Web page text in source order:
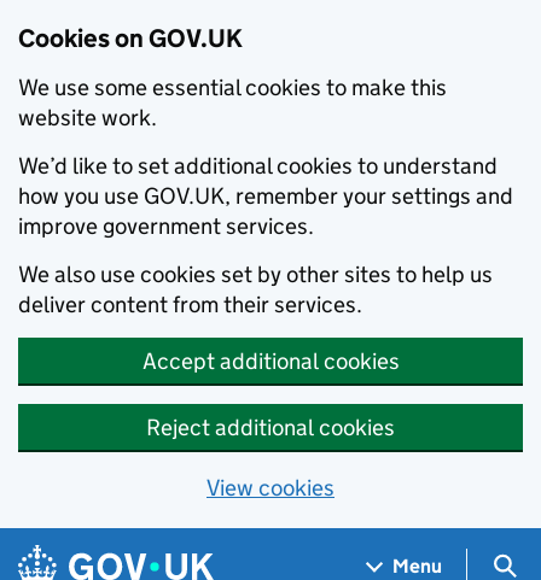
Cookies on GOV.UK
We use some essential cookies to make this
website work.
We’d like to set additional cookies to understand
how you use GOV.UK, remember your settings and
improve government services.
We also use cookies set by other sites to help us
deliver content from their services.
Accept additional cookies
Reject additional cookies
View cookies
Skip to main content
Navigation menu
Menu